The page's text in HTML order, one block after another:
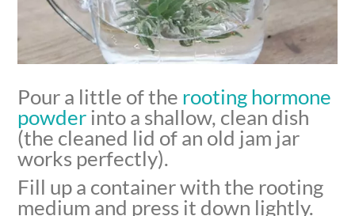
Pour a little of the rooting hormone
powderinto a shallow, clean dish
(the cleaned lid of an old jam jar
works perfectly).
Fill up a container with the rooting
medium and press it down lightly.